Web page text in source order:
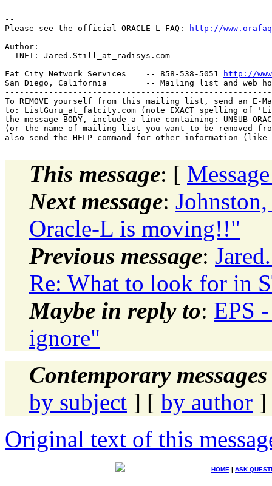
--
Please see the official ORACLE-L FAQ:
http://
--
Author:
  INET: Jared.Still_at_radisys.
com
Fat City Network Services    -- 858-538-5051
http://
San Diego, California        -- Mailing list and web
To REMOVE yourself from this mailing list, send an E-
to: ListGuru_at_fatcity. com (note EXACT spelling of
the message BODY, include a line containing: UNSUB
(or the name of mailing list you want to be removed
This message: [
Next message:
Oracle-L is moving!!"
Previous message:
Re: What to look for in
Maybe in reply to: EPS
ignore"
Contemporary
by subject ] [ by author ]
Original text of this
HOME | ASK